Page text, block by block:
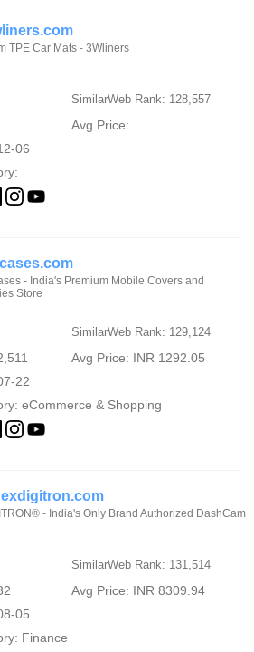
TPE Car Mats - 3Wliners
SimilarWeb Rank: 128,557
Avg Price:
06
- India's Premium Mobile Covers and
Store
SimilarWeb Rank: 129,124
Avg Price: INR 1292.05
22
eCommerce & Shopping
- India's Only Brand Authorized DashCam
SimilarWeb Rank: 131,514
Avg Price: INR 8309.94
05
Finance